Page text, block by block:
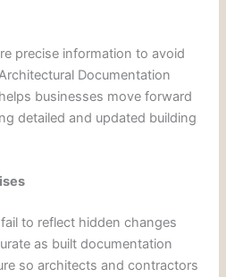
precise information to avoid
Documentation
businesses move forward
detailed and updated building
to reflect hidden changes
as built documentation
so architects and contractors